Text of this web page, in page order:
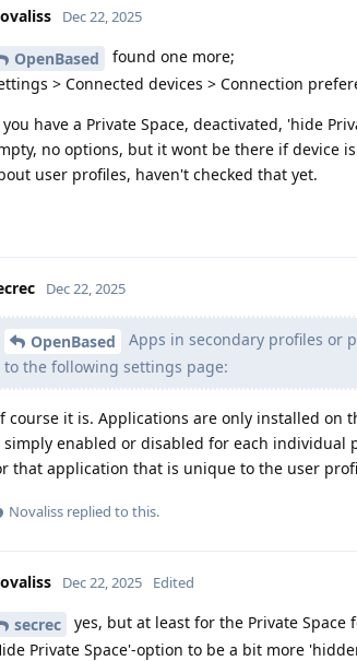
Dec 22, 2025
OpenBased
found one more;
> Connected devices > Connection
have a Private Space, deactivated, 'hide
no options, but it wont be there if device
user profiles, haven't checked that yet.
Dec 22, 2025
OpenBased
Apps in secondary profiles or
to the following settings page:
course it is. Applications are only installed on
simply enabled or disabled for each individual
that application that is unique to the user
Novaliss replied to this.
Dec 22, 2025 Edited
secrec
yes, but at least for the Private
Private Space'-option to be a bit more